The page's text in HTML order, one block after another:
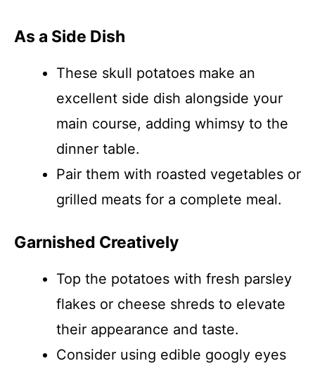
As a Side Dish
These skull potatoes make an
excellent side dish alongside your
main course, adding whimsy to the
dinner table.
Pair them with roasted vegetables or
grilled meats for a complete meal.
Garnished Creatively
Top the potatoes with fresh parsley
flakes or cheese shreds to elevate
their appearance and taste.
Consider using edible googly eyes